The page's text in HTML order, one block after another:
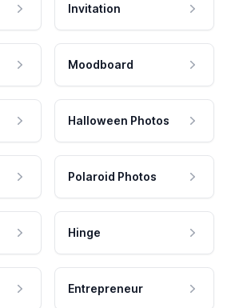
Invitation
Moodboard
Halloween Photos
Polaroid Photos
Hinge
Entrepreneur